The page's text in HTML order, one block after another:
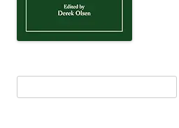
for: